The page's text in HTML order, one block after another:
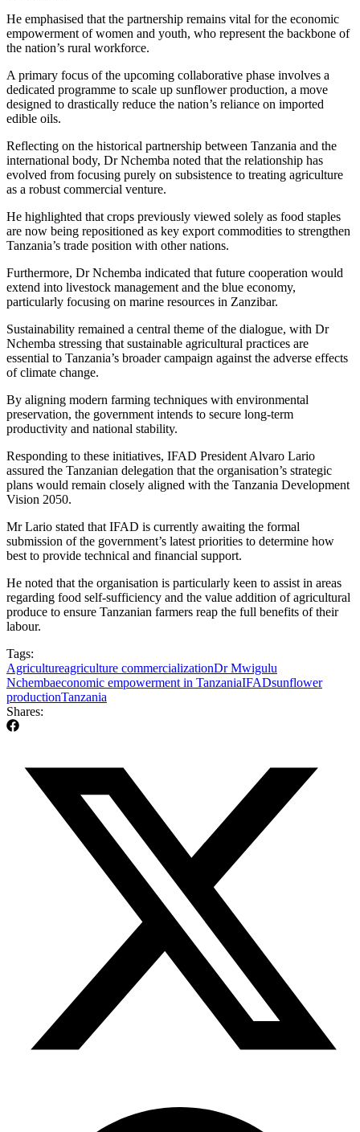
He emphasised that the partnership remains vital for the economic
empowerment of women and youth, who represent the backbone of
the nation’s rural workforce.
A primary focus of the upcoming collaborative phase involves a
dedicated programme to scale up sunflower production, a move
designed to drastically reduce the nation’s reliance on imported
edible oils.
Reflecting on the historical partnership between Tanzania and the
international body, Dr Nchemba noted that the relationship has
evolved from focusing purely on subsistence to treating agriculture
as a robust commercial venture.
He highlighted that crops previously viewed solely as food staples
are now being repositioned as key export commodities to strengthen
Tanzania’s trade position with other nations.
Furthermore, Dr Nchemba indicated that future cooperation would
extend into livestock management and the blue economy,
particularly focusing on marine resources in Zanzibar.
Sustainability remained a central theme of the dialogue, with Dr
Nchemba stressing that sustainable agricultural practices are
essential to Tanzania’s broader campaign against the adverse effects
of climate change.
By aligning modern farming techniques with environmental
preservation, the government intends to secure long-term
productivity and national stability.
Responding to these initiatives, IFAD President Alvaro Lario
assured the Tanzanian delegation that the organisation’s strategic
plans would remain closely aligned with the Tanzania Development
Vision 2050.
Mr Lario stated that IFAD is currently awaiting the formal
submission of the government’s latest priorities to determine how
best to provide technical and financial support.
He noted that the organisation is particularly keen to assist in areas
regarding food self-sufficiency and the value addition of agricultural
produce to ensure Tanzanian farmers reap the full benefits of their
labour.
Tags:
Agricultureagriculture commercializationDr Mwigulu
Nchembaeconomic empowerment in TanzaniaIFADsunflower
productionTanzania
Shares: